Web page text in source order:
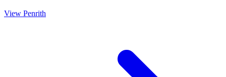
View Penrith